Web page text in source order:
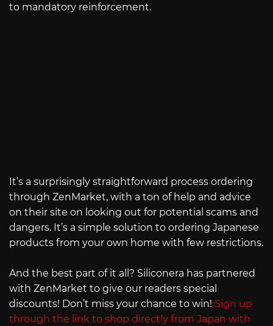
to mandatory reinforcement.
It’s a surprisingly straightforward process ordering
through ZenMarket, with a ton of help and advice
on their site on looking out for potential scams and
dangers. It’s a simple solution to ordering Japanese
products from your own home with few restrictions.
And the best part of it all? Siliconera has partnered
with ZenMarket to give our readers special
discounts! Don’t miss your chance to win! Sign up
through the link to shop directly from Japan with